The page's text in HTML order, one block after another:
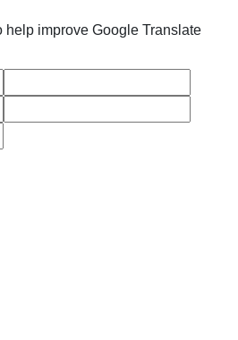
improve Google Translate